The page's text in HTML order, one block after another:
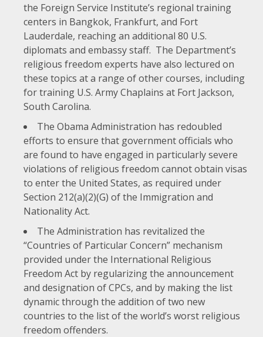
the Foreign Service Institute’s regional training
centers in Bangkok, Frankfurt, and Fort
Lauderdale, reaching an additional 80 U.S.
diplomats and embassy staff. The Department’s
religious freedom experts have also lectured on
these topics at a range of other courses, including
for training U.S. Army Chaplains at Fort Jackson,
South Carolina.
The Obama Administration has redoubled
efforts to ensure that government officials who
are found to have engaged in particularly severe
violations of religious freedom cannot obtain visas
to enter the United States, as required under
Section 212(a)(2)(G) of the Immigration and
Nationality Act.
The Administration has revitalized the
“Countries of Particular Concern” mechanism
provided under the International Religious
Freedom Act by regularizing the announcement
and designation of CPCs, and by making the list
dynamic through the addition of two new
countries to the list of the world’s worst religious
freedom offenders.